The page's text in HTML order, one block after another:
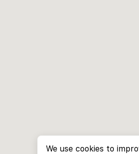
We use cookies to